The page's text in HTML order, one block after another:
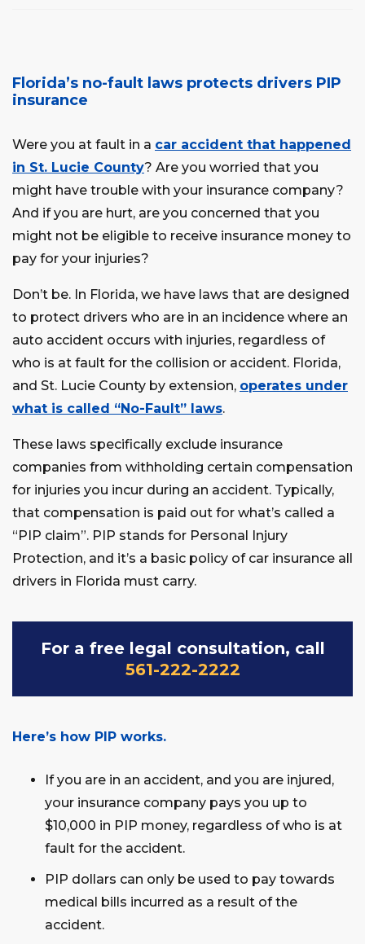
Florida’s no-fault laws protects drivers PIP
insurance
Were you at fault in a car accident that happened
in St. Lucie County? Are you worried that you
might have trouble with your insurance company?
And if you are hurt, are you concerned that you
might not be eligible to receive insurance money to
pay for your injuries?
Don’t be. In Florida, we have laws that are designed
to protect drivers who are in an incidence where an
auto accident occurs with injuries, regardless of
who is at fault for the collision or accident. Florida,
and St. Lucie County by extension, operates under
what is called “No-Fault” laws.
These laws specifically exclude insurance
companies from withholding certain compensation
for injuries you incur during an accident. Typically,
that compensation is paid out for what’s called a
“PIP claim”. PIP stands for Personal Injury
Protection, and it’s a basic policy of car insurance all
drivers in Florida must carry.
For a free legal consultation, call
561-222-2222
Here’s how PIP works.
If you are in an accident, and you are injured,
your insurance company pays you up to
$10,000 in PIP money, regardless of who is at
fault for the accident.
PIP dollars can only be used to pay towards
medical bills incurred as a result of the
accident.